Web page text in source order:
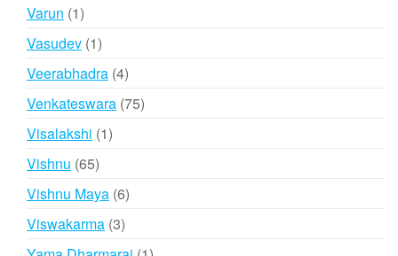
Varun 11
product
Vasudev 11
product
Veerabhadra 44
products
Venkateswara 7575
Visalakshi 11
Vishnu 6565
products
Vishnu Maya 66
Viswakarma 33
products